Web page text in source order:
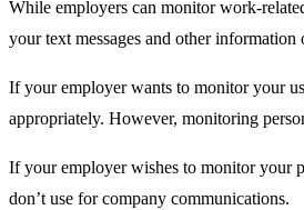
While employers can monitor work-
your text messages and other
If your employer wants to monitor your
appropriately. However, monitoring
If your employer wishes to monitor your
don’t use for company communications.